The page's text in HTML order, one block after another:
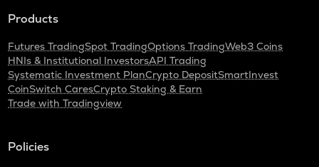
Products
Futures TradingSpot TradingOptions TradingWeb3 Coins
HNIs & Institutional InvestorsAPI Trading
Systematic Investment PlanCrypto DepositSmartInvest
CoinSwitch CaresCrypto Staking & Earn
Trade with Tradingview
Policies